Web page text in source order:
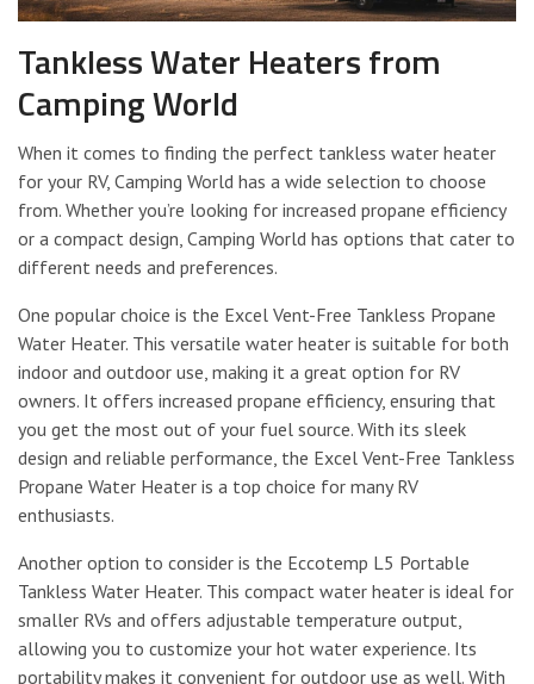
Tankless Water Heaters from
Camping World
When it comes to finding the perfect tankless water heater
for your RV, Camping World has a wide selection to choose
from. Whether you’re looking for increased propane efficiency
or a compact design, Camping World has options that cater to
different needs and preferences.
One popular choice is the Excel Vent-Free Tankless Propane
Water Heater. This versatile water heater is suitable for both
indoor and outdoor use, making it a great option for RV
owners. It offers increased propane efficiency, ensuring that
you get the most out of your fuel source. With its sleek
design and reliable performance, the Excel Vent-Free Tankless
Propane Water Heater is a top choice for many RV
enthusiasts.
Another option to consider is the Eccotemp L5 Portable
Tankless Water Heater. This compact water heater is ideal for
smaller RVs and offers adjustable temperature output,
allowing you to customize your hot water experience. Its
portability makes it convenient for outdoor use as well. With